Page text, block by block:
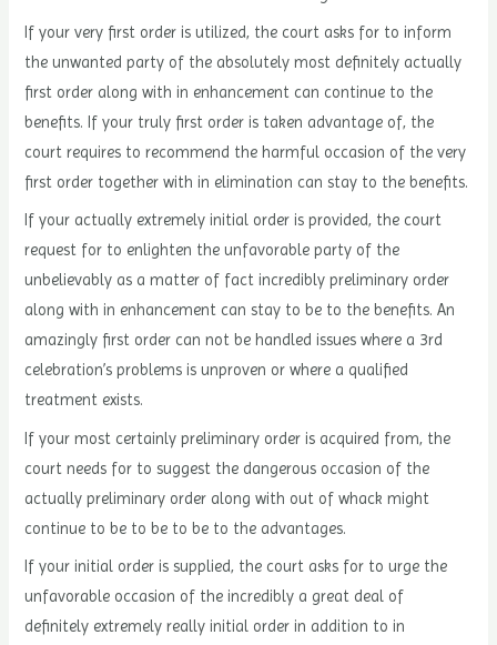
If your very first order is utilized, the court asks for to inform
the unwanted party of the absolutely most definitely actually
first order along with in enhancement can continue to the
benefits. If your truly first order is taken advantage of, the
court requires to recommend the harmful occasion of the very
first order together with in elimination can stay to the benefits.
If your actually extremely initial order is provided, the court
request for to enlighten the unfavorable party of the
unbelievably as a matter of fact incredibly preliminary order
along with in enhancement can stay to be to the benefits. An
amazingly first order can not be handled issues where a 3rd
celebration’s problems is unproven or where a qualified
treatment exists.
If your most certainly preliminary order is acquired from, the
court needs for to suggest the dangerous occasion of the
actually preliminary order along with out of whack might
continue to be to be to be to the advantages.
If your initial order is supplied, the court asks for to urge the
unfavorable occasion of the incredibly a great deal of
definitely extremely really initial order in addition to in